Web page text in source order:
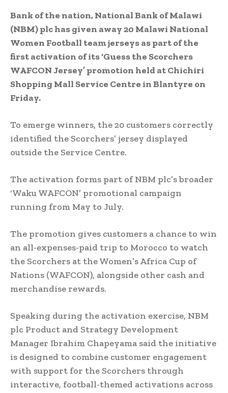
Bank of the nation, National Bank of Malawi
(NBM) plc has given away 20 Malawi National
Women Football team jerseys as part of the
first activation of its ‘Guess the Scorchers
WAFCON Jersey’ promotion held at Chichiri
Shopping Mall Service Centre in Blantyre on
Friday.
To emerge winners, the 20 customers correctly
identified the Scorchers’ jersey displayed
outside the Service Centre.
The activation forms part of NBM plc’s broader
‘Waku WAFCON’ promotional campaign
running from May to July.
The promotion gives customers a chance to win
an all-expenses-paid trip to Morocco to watch
the Scorchers at the Women’s Africa Cup of
Nations (WAFCON), alongside other cash and
merchandise rewards.
Speaking during the activation exercise, NBM
plc Product and Strategy Development
Manager Ibrahim Chapeyama said the initiative
is designed to combine customer engagement
with support for the Scorchers through
interactive, football-themed activations across